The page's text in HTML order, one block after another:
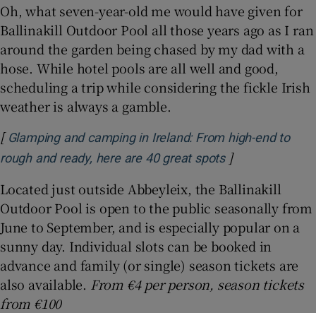
Oh, what seven-year-old me would have given for
Ballinakill Outdoor Pool all those years ago as I ran
around the garden being chased by my dad with a
hose. While hotel pools are all well and good,
scheduling a trip while considering the fickle Irish
weather is always a gamble.
[ Glamping and camping in Ireland: From high-end to
rough and ready, here are 40 great spotsOpens in new
]
Located just outside Abbeyleix, the Ballinakill
Outdoor Pool is open to the public seasonally from
June to September, and is especially popular on a
sunny day. Individual slots can be booked in
advance and family (or single) season tickets are
also available. From €4 per person, season tickets
from €100